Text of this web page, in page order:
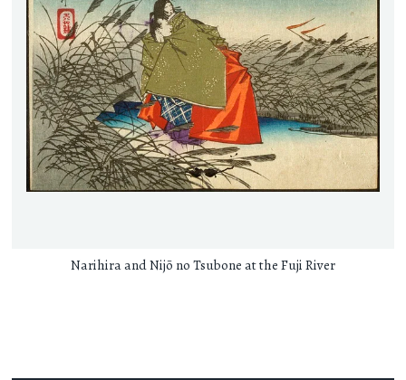
Narihira and Nijō no Tsubone at the Fuji River